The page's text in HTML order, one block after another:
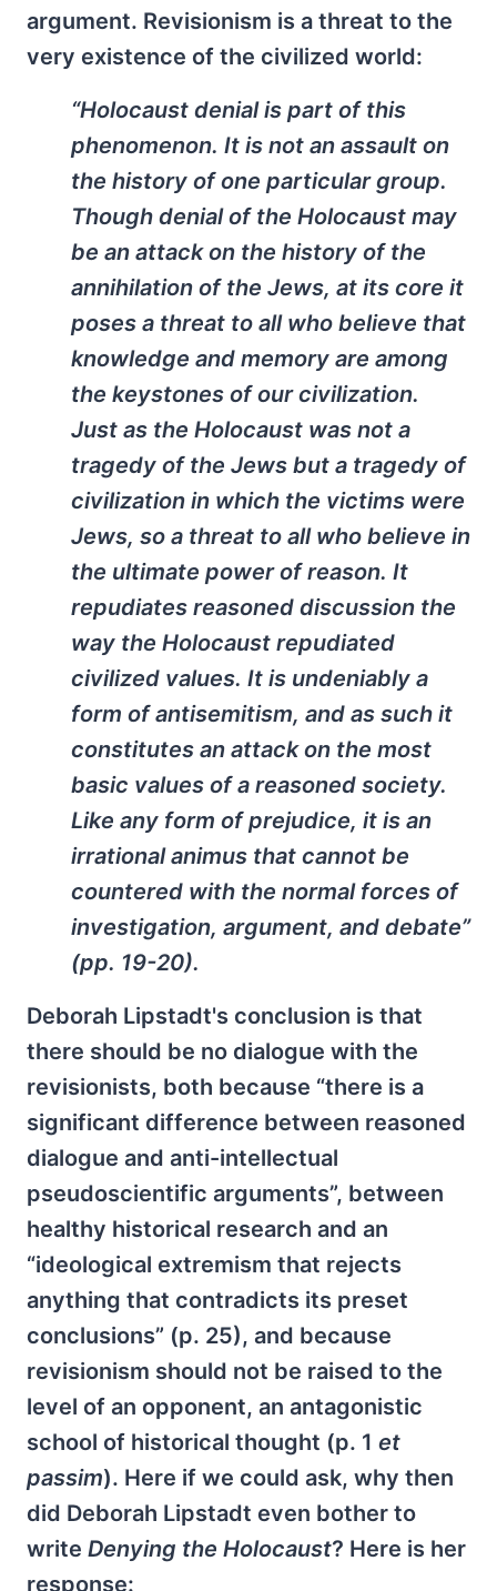
argument. Revisionism is a threat to the
very existence of the civilized world:
“Holocaust denial is part of this
phenomenon. It is not an assault on
the history of one particular group.
Though denial of the Holocaust may
be an attack on the history of the
annihilation of the Jews, at its core it
poses a threat to all who believe that
knowledge and memory are among
the keystones of our civilization.
Just as the Holocaust was not a
tragedy of the Jews but a tragedy of
civilization in which the victims were
Jews, so a threat to all who believe in
the ultimate power of reason. It
repudiates reasoned discussion the
way the Holocaust repudiated
civilized values. It is undeniably a
form of antisemitism, and as such it
constitutes an attack on the most
basic values of a reasoned society.
Like any form of prejudice, it is an
irrational animus that cannot be
countered with the normal forces of
investigation, argument, and debate”
(pp. 19-20).
Deborah Lipstadt's conclusion is that
there should be no dialogue with the
revisionists, both because “there is a
significant difference between reasoned
dialogue and anti-intellectual
pseudoscientific arguments”, between
healthy historical research and an
“ideological extremism that rejects
anything that contradicts its preset
conclusions” (p. 25), and because
revisionism should not be raised to the
level of an opponent, an antagonistic
school of historical thought (p. 1 et
passim). Here if we could ask, why then
did Deborah Lipstadt even bother to
write Denying the Holocaust? Here is her
response: